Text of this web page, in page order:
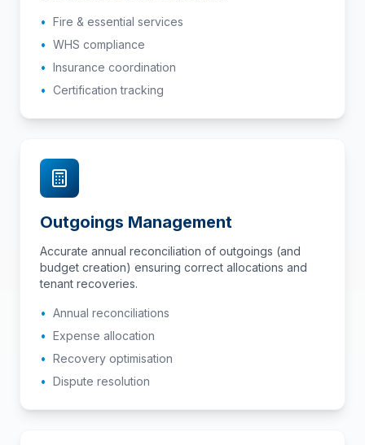
• Fire & essential services
• WHS compliance
• Insurance coordination
• Certification tracking
Outgoings Management
Accurate annual reconciliation of outgoings (and
budget creation) ensuring correct allocations and
tenant recoveries.
• Annual reconciliations
• Expense allocation
• Recovery optimisation
• Dispute resolution